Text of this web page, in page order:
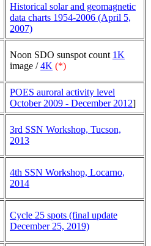
Historical solar and geomagnetic
data charts 1954-2006 (April 5,
2007)
Noon SDO sunspot count 1K
image /4K (*)
POES auroral activity level
October 2009 - December 2012]
3rd SSN Workshop, Tucson,
2013
4th SSN Workshop, Locarno,
2014
Cycle 25 spots (final update
December 25, 2019)